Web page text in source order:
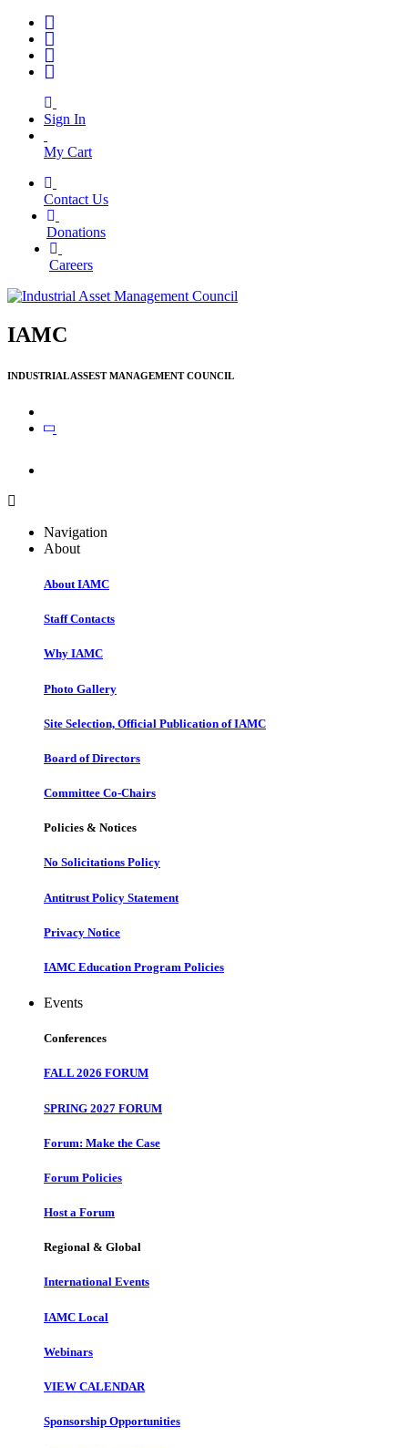
Sign In
My Cart
Contact Us
Donations
Careers
IAMC
INDUSTRIAL ASSEST MANAGEMENT COUNCIL
Navigation
About
About IAMC
Staff Contacts
Why IAMC
Photo Gallery
Site Selection, Official Publication of IAMC
Board of Directors
Committee Co-Chairs
Policies & Notices
No Solicitations Policy
Antitrust Policy Statement
Privacy Notice
IAMC Education Program Policies
Events
Conferences
FALL 2026 FORUM
SPRING 2027 FORUM
Forum: Make the Case
Forum Policies
Host a Forum
Regional & Global
International Events
IAMC Local
Webinars
VIEW CALENDAR
Sponsorship Opportunities